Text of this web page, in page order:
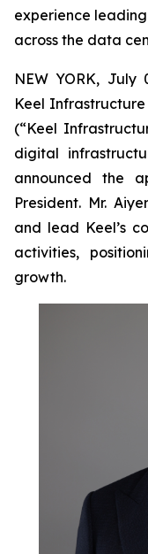
experience
across the data
NEW YORK, July
Keel Infrastructure
(“Keel
digital
announced the
President. Mr.
and lead Keel’s
activities,
growth.